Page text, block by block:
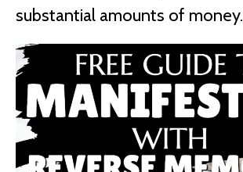
substantial amounts of money.